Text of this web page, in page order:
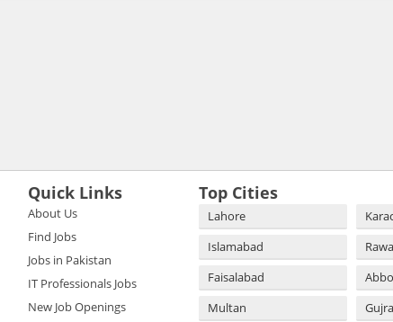
Quick Links
About Us
Find Jobs
Jobs in Pakistan
IT Professionals Jobs
New Job Openings
Top Cities
Lahore
Islamabad
Faisalabad
Multan